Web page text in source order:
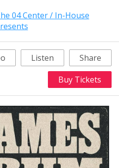
04 Center / In-House
Listen
Share
Buy Tickets